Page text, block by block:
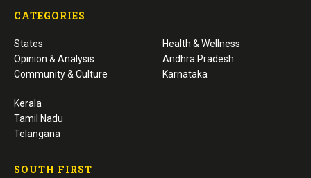
CATEGORIES
States
Opinion & Analysis
Community & Culture
Health & Wellness
Andhra Pradesh
Karnataka
Kerala
Tamil Nadu
Telangana
SOUTH FIRST